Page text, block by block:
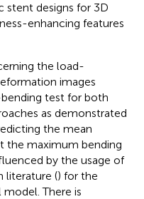
stent designs for 3D
enhancing features
the load-
images
test for both
as demonstrated
the mean
the maximum bending
by the usage of
literature () for the
There is